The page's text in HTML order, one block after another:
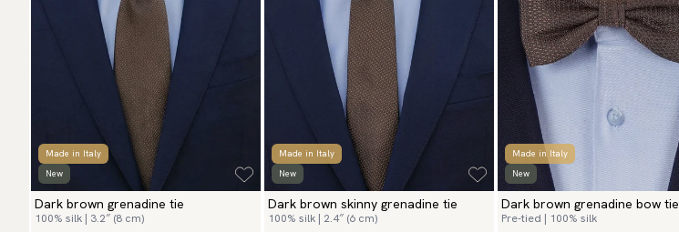
Made in Italy
New
Dark brown grenadine tie
100% silk | 3.2″ (8 cm)
Made in Italy
New
Dark brown skinny grenadine tie
100% silk | 2.4″ (6 cm)
Made in Italy
New
Dark brown grenadine bow tie
Pre-tied | 100% silk